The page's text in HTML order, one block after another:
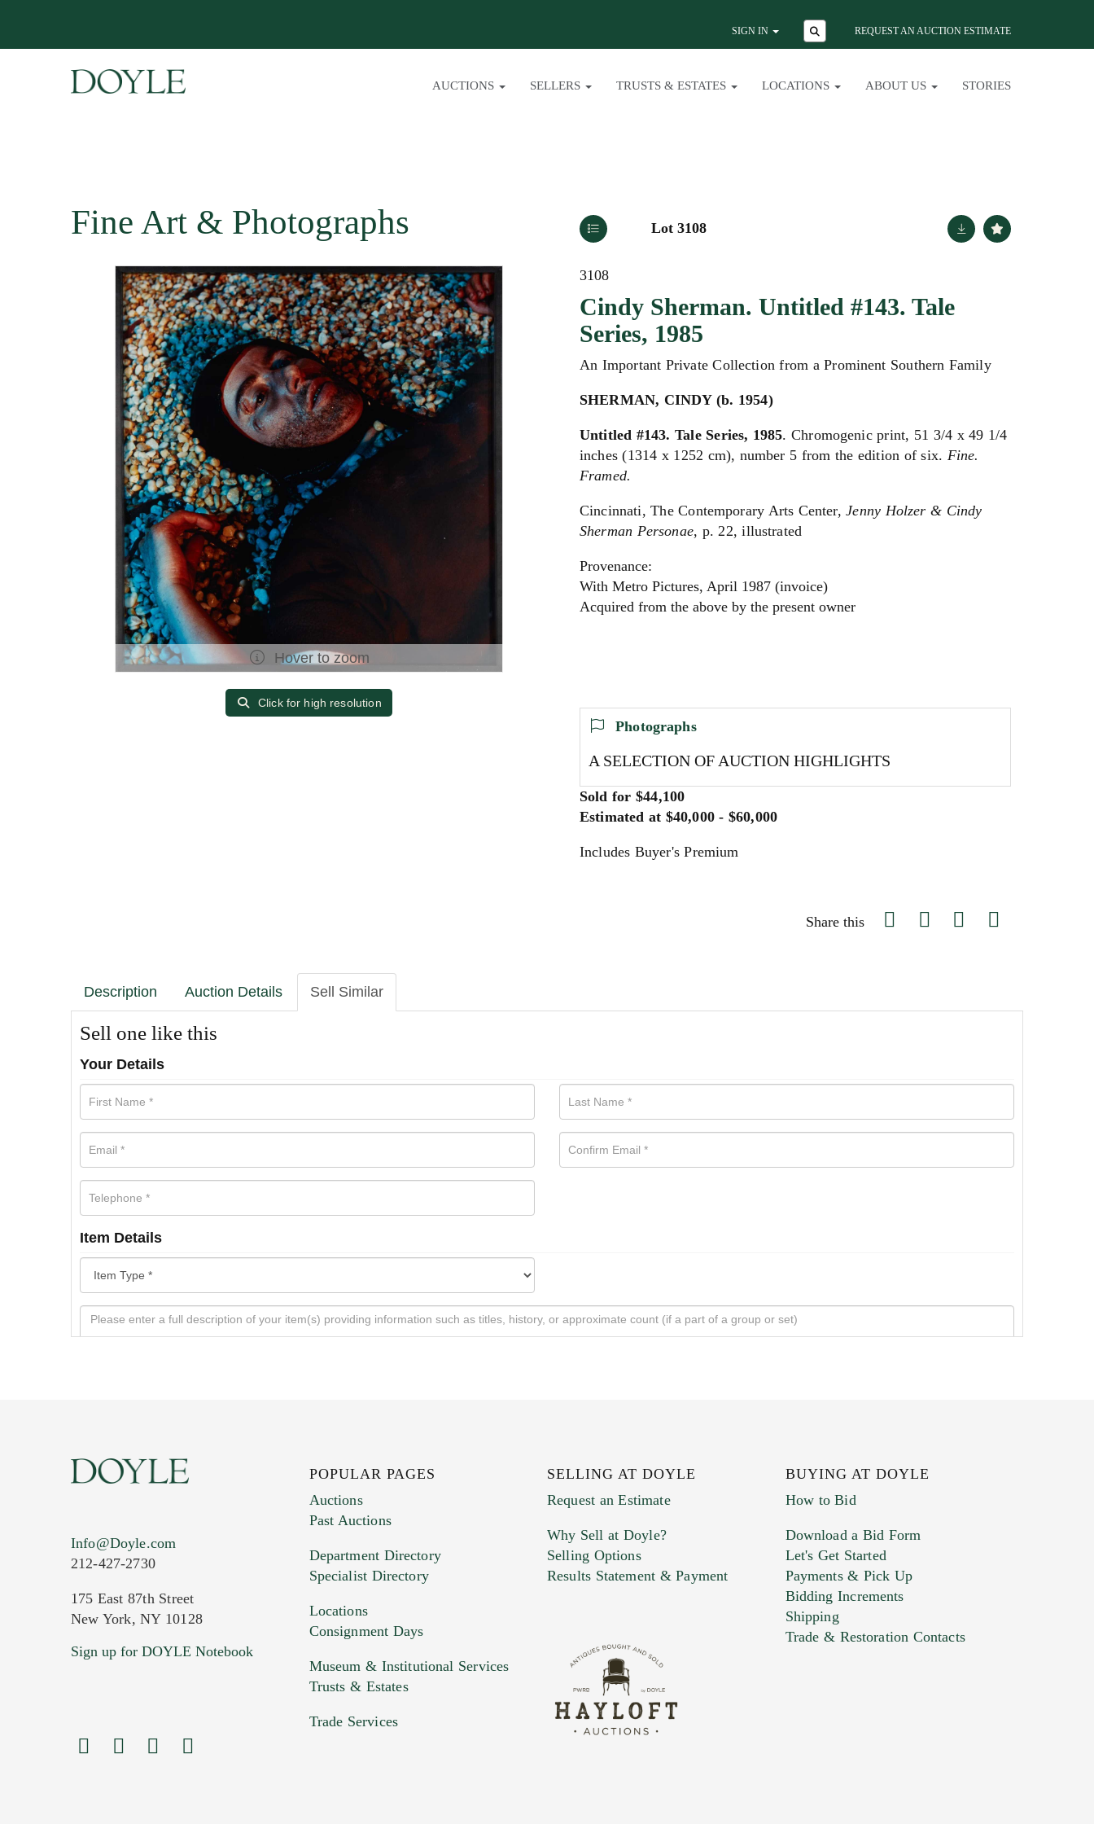
SIGN IN REQUEST AN AUCTION ESTIMATE
AUCTIONS SELLERS TRUSTS & ESTATES LOCATIONS ABOUT US STORIES
Fine Art & Photographs Lot 3108
Hover to zoom
Click for high resolution
3108
Cindy Sherman. Untitled #143. Tale
Series, 1985
An Important Private Collection from a Prominent Southern Family
SHERMAN, CINDY (b. 1954)
Untitled #143. Tale Series, 1985. Chromogenic print, 51 3/4 x 49 1/4
inches (1314 x 1252 cm), number 5 from the edition of six. Fine.
Framed.
Cincinnati, The Contemporary Arts Center,Jenny Holzer & Cindy
Sherman Personae, p. 22, illustrated
Provenance:
With Metro Pictures, April 1987 (invoice)
Acquired from the above by the present owner
Photographs
A SELECTION OF AUCTION HIGHLIGHTS
Sold for $44,100
Estimated at $40,000 - $60,000
Includes Buyer's Premium
Share this
Description Auction Details Sell Similar
Sell one like this
Your Details
Item Details
Images (Please upload at least 1 image. You can upload 15 maximum with a limit of 20MB. This form does not accept movie or
Drag and drop .jpg images here to upload, or click here to select images.
Info@Doyle.com
212-427-2730
175 East 87th Street
New York, NY 10128
Sign up for DOYLE Notebook
POPULAR PAGES
Auctions
Past Auctions
Department Directory
Specialist Directory
Locations
Consignment Days
Museum & Institutional Services
Trusts & Estates
Trade Services
SELLING AT DOYLE
Request an Estimate
Why Sell at Doyle?
Selling Options
Results Statement & Payment
BUYING AT DOYLE
How to Bid
Download a Bid Form
Let's Get Started
Payments & Pick Up
Bidding Increments
Shipping
Trade & Restoration Contacts